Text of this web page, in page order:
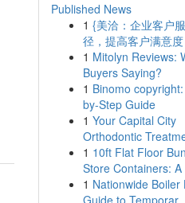
Published News
1 {美洽：企业客户
径，提高客户满意度
1 Mitolyn Reviews:
Buyers Saying?
1 Binomo
by-Step Guide
1 Your Capital City
Orthodontic
1 10ft Flat Floor
Store Containers: A
1 Nationwide Boiler
Guide to